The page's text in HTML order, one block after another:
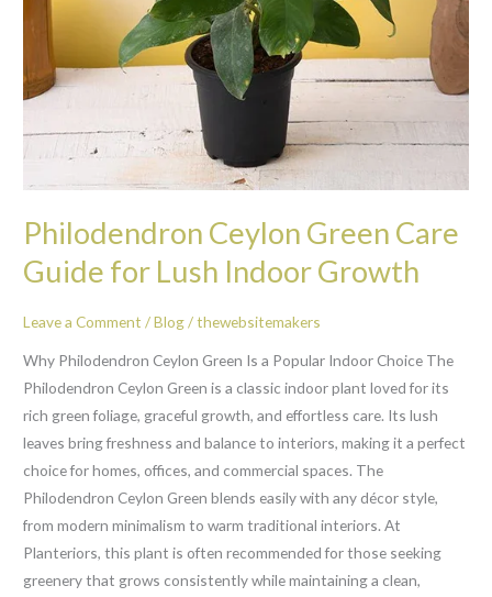
Philodendron Ceylon Green Care
Guide for Lush Indoor Growth
Leave a Comment /Blog/thewebsitemakers
Why Philodendron Ceylon Green Is a Popular Indoor Choice The
Philodendron Ceylon Green is a classic indoor plant loved for its
rich green foliage, graceful growth, and effortless care. Its lush
leaves bring freshness and balance to interiors, making it a perfect
choice for homes, offices, and commercial spaces. The
Philodendron Ceylon Green blends easily with any décor style,
from modern minimalism to warm traditional interiors. At
Planteriors, this plant is often recommended for those seeking
greenery that grows consistently while maintaining a clean,